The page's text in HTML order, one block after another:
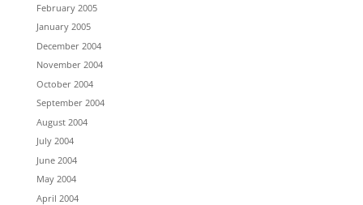
February 2005
January 2005
December 2004
November 2004
October 2004
September 2004
August 2004
July 2004
June 2004
May 2004
April 2004